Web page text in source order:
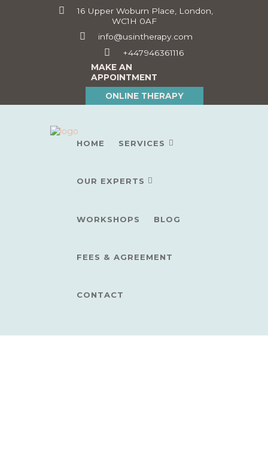
16 Upper Woburn Place, London,
WC1H 0AF
info@usintherapy.com
+447946361116
MAKE AN
APPOINTMENT
ONLINE THERAPY
HOME SERVICES
OUR EXPERTS
WORKSHOPS BLOG
FEES & AGREEMENT
CONTACT